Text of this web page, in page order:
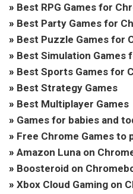
» Best RPG Games for
» Best Party Games for
» Best Puzzle Games for
» Best Simulation Games
» Best Sports Games for
» Best Strategy Games
» Best Multiplayer Games
» Games for babies and
» Free Chrome Games to
» Amazon Luna on
» Boosteroid on
» Xbox Cloud Gaming on